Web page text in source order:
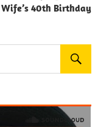
Wife’s 40th Birthday